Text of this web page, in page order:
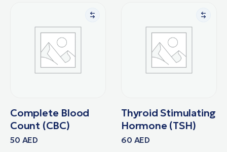
Complete Blood
Count (CBC)
50 AED
Thyroid Stimulating
Hormone (TSH)
60 AED